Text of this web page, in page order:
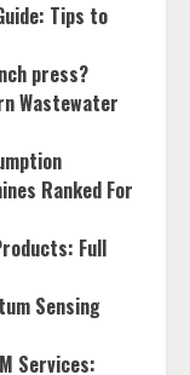
Tips to
press?
Wastewater
Ranked For
Full
Sensing
Services: